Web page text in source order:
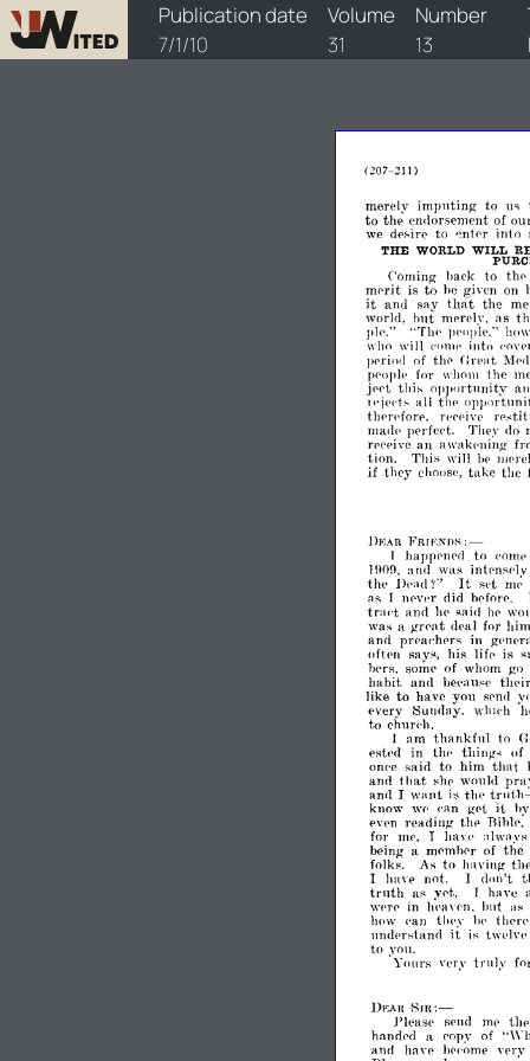
Publication date
7/1/10
Volume
31
Number
13
watchtower/1910/13/1910-13-1
(207-211)
merely imputing to us
to the eIlllorsement of
we
dp~ire to ~ntpr into
THE WORLD WILL
Coming hack to thp
mprit
is to he given on
it and say that the
world, hut merely. as
pIp."
"Tlu- pellplp,"
who will ('limp into
pprio<! of tllP Urpat
ppople for wholll the
jppt
thi~ opportunity
I('ipd~ all the-
tllPrdorc, rel'eivp
mael(' perfept. Thpy ,10
rpl'pivc an awakl'ning
tion.
Tldfl will hp
if th('y choosc, take the
J)r;."Il FRmNJ)~:-
1 hapIlPnpd to eonw
lllO9, an,l was intpnsplv
thp D('ad?" It spt m~
as I npvpr did hpforp.
tra"t and 1]
('
sai,1 ]]
('
was a grPat deal for him
and prpaehers in
oftpn says, his lifl' is
hprs,
some of whom go
habit
and be('ausp thpir
like to have you spnel
every Sunday. wlileh
to ehur('h.
I am thankful to
estpd in ih,- thinl-
(s
of
oJl('e said to him that
and that shp woul,l
and I want is till'
know wp "an gpt it hy
PH-
n
reading thp Rihle,
for mp, J hay" :11ways
being a mpmlJ('r of the
fnlb. As to having tllP
I have not. J don't
trllth as vpt. J have
Wpfl' in h~'aypn. hilt as
how ('an thp.\- hp
undprstand it is iwplvp
to VOU.
'Yours \'pry trlllr
DV,AR Sm:-
1'Ieasp spnd mp thp
handpd a ('opr of
and haH' hc,'ome ypr~'